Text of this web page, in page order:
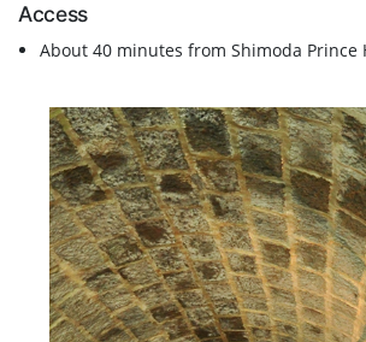
Access
About 40 minutes from Shimoda Prince